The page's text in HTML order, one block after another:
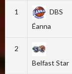
1
DBS
Éanna
2
Belfast Star